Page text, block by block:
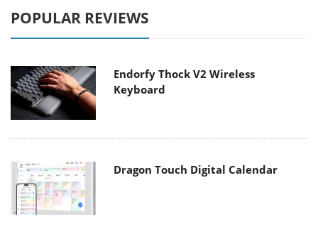
POPULAR REVIEWS
Endorfy Thock V2 Wireless
Keyboard
Dragon Touch Digital Calendar